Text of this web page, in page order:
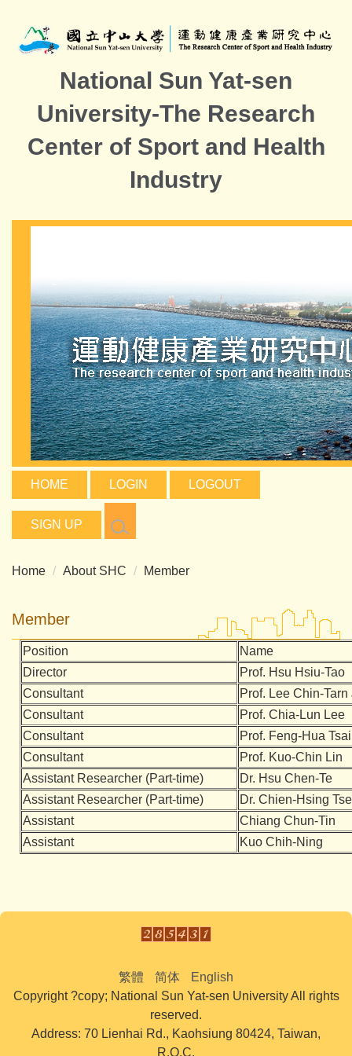
the
National Sun Yat-sen
University-The Research
Center of Sport and Health
Industry
HOME LOGIN LOGOUT
SIGN UP
Home About SHC Member
Member
Position
Name
Director
Prof. Hsu Hsiu-Tao
Consultant
Prof. Lee Chin-Tarn
Consultant
Prof. Chia-Lun Lee
Consultant
Prof. Feng-Hua Tsai
Consultant
Prof. Kuo-Chin Lin
Assistant Researcher (Part-time)
Dr. Hsu Chen-Te
Assistant Researcher (Part-time)
Dr. Chien-Hsing
Assistant
Chiang Chun-Tin
Assistant
Kuo Chih-Ning
繁體 简体
English
Copyright ?copy; National Sun Yat-sen University All rights
reserved.
Address: 70 Lienhai Rd., Kaohsiung 80424, Taiwan,
R.O.C.